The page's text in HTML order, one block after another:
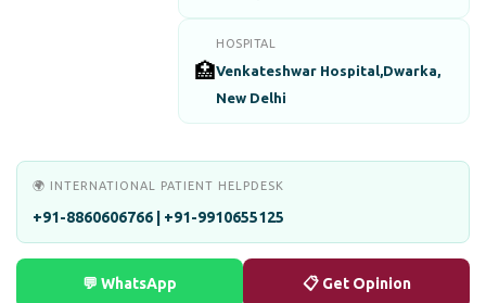
🏥
HOSPITAL
Venkateshwar Hospital,Dwarka,
New Delhi
🌍 INTERNATIONAL PATIENT HELPDESK
+91-8860606766 | +91-9910655125
💬 WhatsApp 📋 Get Opinion